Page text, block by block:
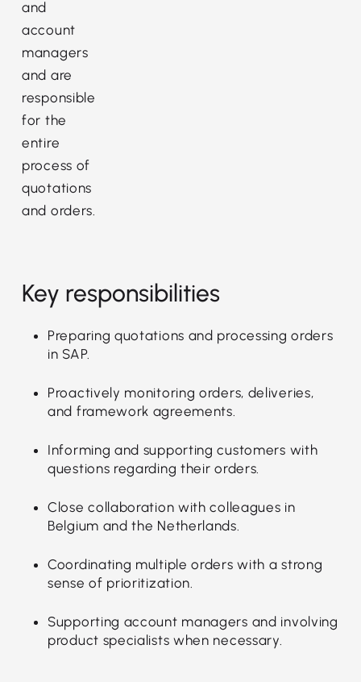
and
account
managers
and are
responsible
for the
entire
process of
quotations
and orders.
Key responsibilities
Preparing quotations and processing orders
in SAP.
Proactively monitoring orders, deliveries,
and framework agreements.
Informing and supporting customers with
questions regarding their orders.
Close collaboration with colleagues in
Belgium and the Netherlands.
Coordinating multiple orders with a strong
sense of prioritization.
Supporting account managers and involving
product specialists when necessary.